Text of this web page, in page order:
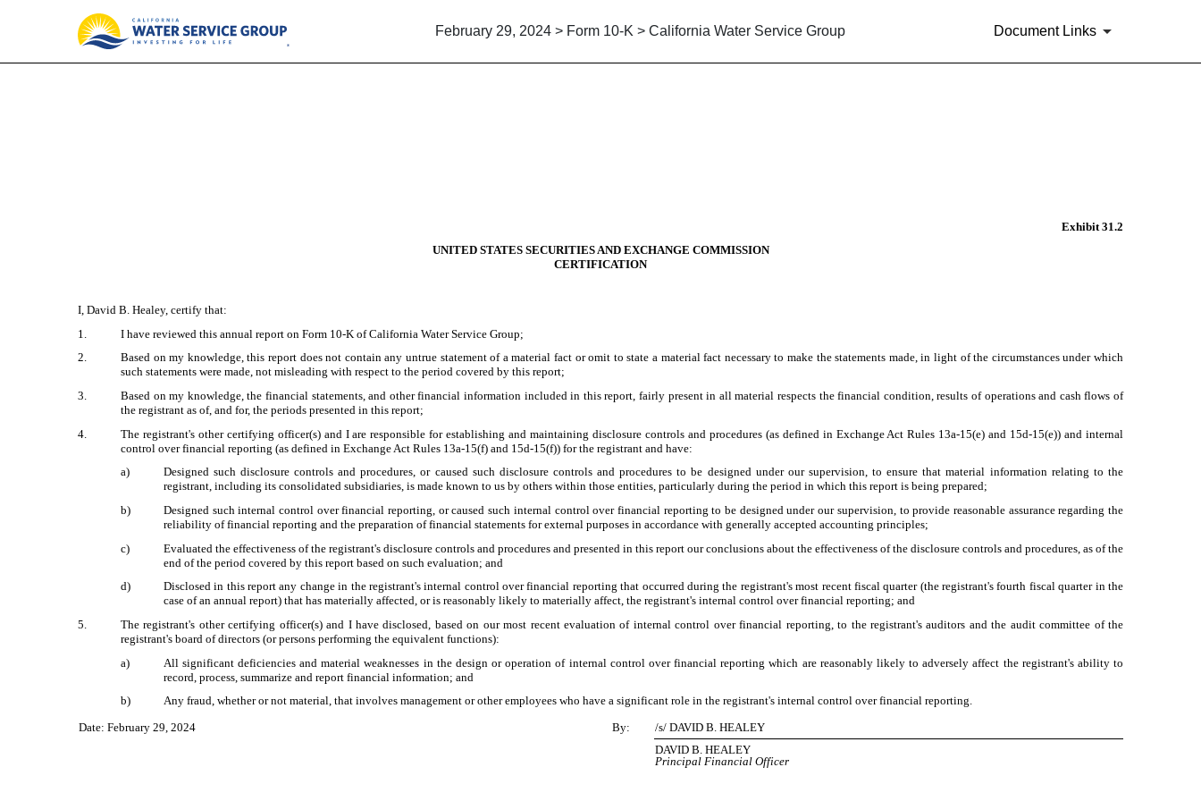
February 29, 2024 > Form 10-K > California Water Service Group Document Links
Exhibit 31.2
UNITED STATES SECURITIES AND EXCHANGE COMMISSION
CERTIFICATION
I, David B. Healey, certify that:
1.
I have reviewed this annual report on Form 10-K of California Water Service Group;
2.
Based on my knowledge, this report does not contain any untrue statement of a material fact or omit to state a material fact necessary to make the statements made, in light of the circumstances under which
such statements were made, not misleading with respect to the period covered by this report;
3.
Based on my knowledge, the financial statements, and other financial information included in this report, fairly present in all material respects the financial condition, results of operations and cash flows of
the registrant as of, and for, the periods presented in this report;
4.
The registrant's other certifying officer(s) and I are responsible for establishing and maintaining disclosure controls and procedures (as defined in Exchange Act Rules 13a-15(e) and 15d-15(e)) and internal
control over financial reporting (as defined in Exchange Act Rules 13a-15(f) and 15d-15(f)) for the registrant and have:
a)
Designed such disclosure controls and procedures, or caused such disclosure controls and procedures to be designed under our supervision, to ensure that material information relating to the
registrant, including its consolidated subsidiaries, is made known to us by others within those entities, particularly during the period in which this report is being prepared;
b)
Designed such internal control over financial reporting, or caused such internal control over financial reporting to be designed under our supervision, to provide reasonable assurance regarding the
reliability of financial reporting and the preparation of financial statements for external purposes in accordance with generally accepted accounting principles;
c)
Evaluated the effectiveness of the registrant's disclosure controls and procedures and presented in this report our conclusions about the effectiveness of the disclosure controls and procedures, as of the
end of the period covered by this report based on such evaluation; and
d)
Disclosed in this report any change in the registrant's internal control over financial reporting that occurred during the registrant's most recent fiscal quarter (the registrant's fourth fiscal quarter in the
case of an annual report) that has materially affected, or is reasonably likely to materially affect, the registrant's internal control over financial reporting; and
5.
The registrant's other certifying officer(s) and I have disclosed, based on our most recent evaluation of internal control over financial reporting, to the registrant's auditors and the audit committee of the
registrant's board of directors (or persons performing the equivalent functions):
a)
All significant deficiencies and material weaknesses in the design or operation of internal control over financial reporting which are reasonably likely to adversely affect the registrant's ability to
record, process, summarize and report financial information; and
b)
Any fraud, whether or not material, that involves management or other employees who have a significant role in the registrant's internal control over financial reporting.
Date: February 29, 2024
By:
/s/ DAVID B. HEALEY
DAVID B. HEALEY
Principal Financial Officer